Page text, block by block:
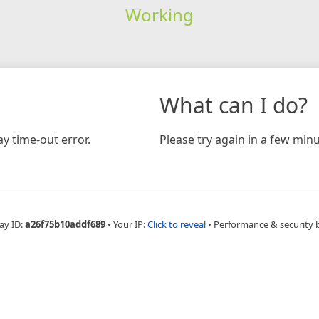
Working
time-out error.
What can I do?
Please try again in a few
ID:a26f75b10addf689 • Your IP:Click to reveal • Performance & security